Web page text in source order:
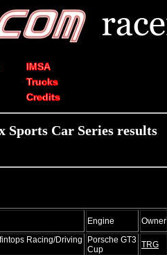
IMSA
Trucks
Credits
Sports Car Series results
Engine Owner
Racing/Driving
Porsche GT3
Cup
TRG